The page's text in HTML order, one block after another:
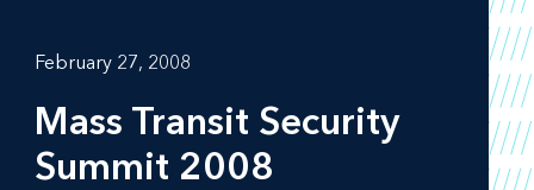
February 27, 2008
Mass Transit Security
Summit 2008